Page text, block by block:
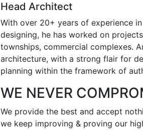
Head Architect
With over 20+ years of experience
designing, he has worked on
townships, commercial complexes.
architecture, with a strong flair for
planning within the framework of
WE NEVER
We provide the best and accept
we keep improving & proving our